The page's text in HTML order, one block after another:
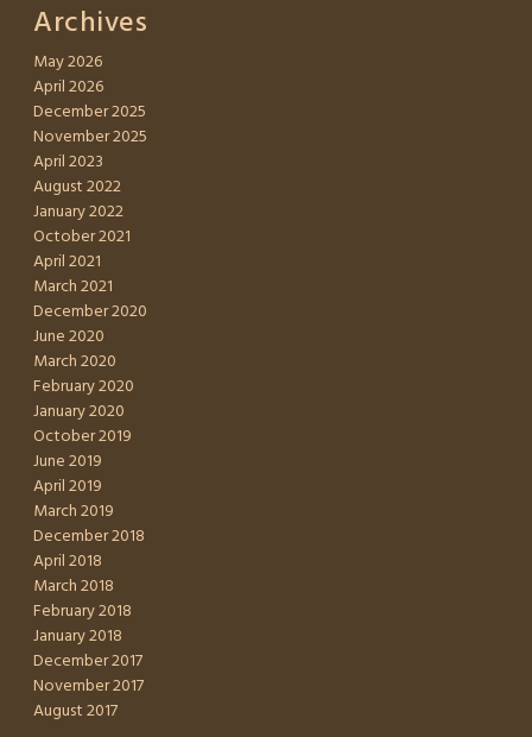
Archives
May 2026
April 2026
December 2025
November 2025
April 2023
August 2022
January 2022
October 2021
April 2021
March 2021
December 2020
June 2020
March 2020
February 2020
January 2020
October 2019
June 2019
April 2019
March 2019
December 2018
April 2018
March 2018
February 2018
January 2018
December 2017
November 2017
August 2017